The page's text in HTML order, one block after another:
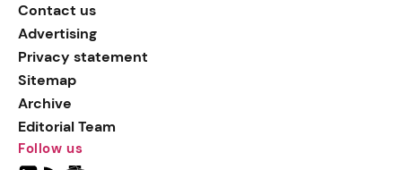
Contact us
Advertising
Privacy statement
Sitemap
Archive
Editorial Team
Follow us